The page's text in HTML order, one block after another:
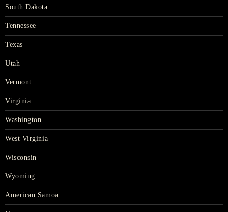
South Dakota
Tennessee
Texas
Utah
Vermont
Virginia
Washington
West Virginia
Wisconsin
Wyoming
American Samoa